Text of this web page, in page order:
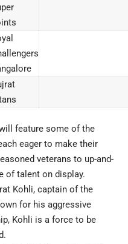
feature some of the
eager to make their
veterans to up-and-
of talent on display.
Kohli, captain of the
for his aggressive
Kohli is a force to be